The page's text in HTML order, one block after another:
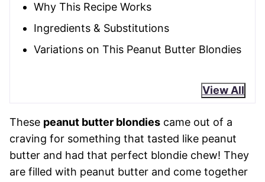
Why This Recipe Works
Ingredients & Substitutions
Variations on This Peanut Butter Blondies
View All
These peanut butter blondies came out of a
craving for something that tasted like peanut
butter and had that perfect blondie chew! They
are filled with peanut butter and come together